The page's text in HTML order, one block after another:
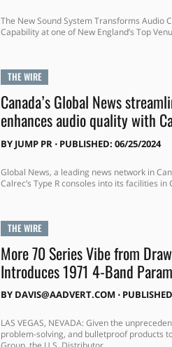
The New Sound System Transforms Audio
Capability at one of New England’s Top
THE WIRE
Canada’s Global News
enhances audio quality with
BY JUMP PR⋅ PUBLISHED: 06/25/2024
Global News, a leading news network in
Calrec’s Type R consoles into its facilities in
THE WIRE
More 70 Series Vibe from
Introduces 1971 4-Band
BY DAVIS@AADVERT.COM ⋅
LAS VEGAS, NEVADA: Given the
problem-solving, and bulletproof products